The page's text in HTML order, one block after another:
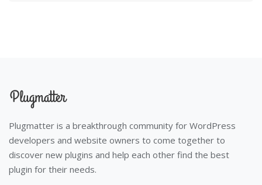
Plugmatter is a breakthrough community for WordPress
developers and website owners to come together to
discover new plugins and help each other find the best
plugin for their needs.